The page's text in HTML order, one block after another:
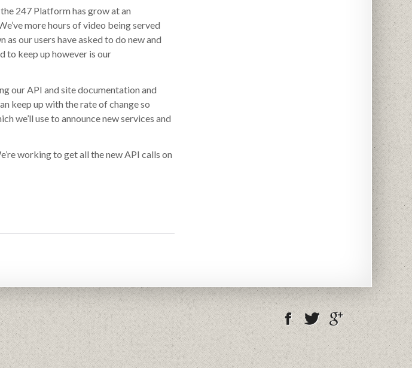
247 Platform has grow at an
more hours of video being served
as our users have asked to do new and
to keep up however is our
our API and site documentation and
keep up with the rate of change so
we’ll use to announce new services and
working to get all the new API calls on